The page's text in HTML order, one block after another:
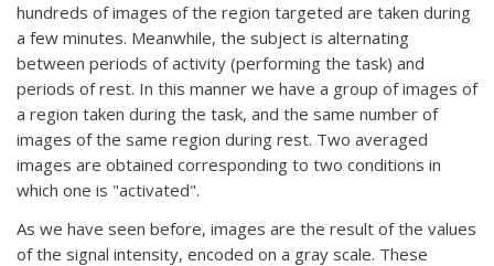
hundreds of images of the region targeted are taken during
a few minutes. Meanwhile, the subject is alternating
between periods of activity (performing the task) and
periods of rest. In this manner we have a group of images of
a region taken during the task, and the same number of
images of the same region during rest. Two averaged
images are obtained corresponding to two conditions in
which one is "activated".
As we have seen before, images are the result of the values
of the signal intensity, encoded on a gray scale. These